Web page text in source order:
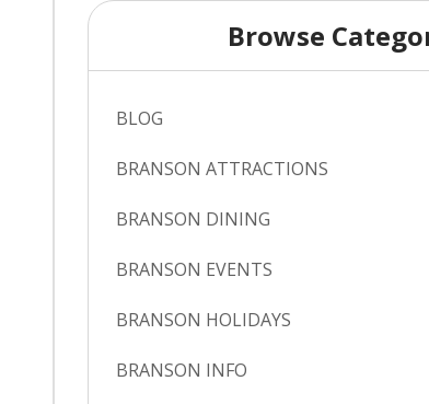
Browse
BLOG
BRANSON ATTRACTIONS
BRANSON DINING
BRANSON EVENTS
BRANSON HOLIDAYS
BRANSON INFO